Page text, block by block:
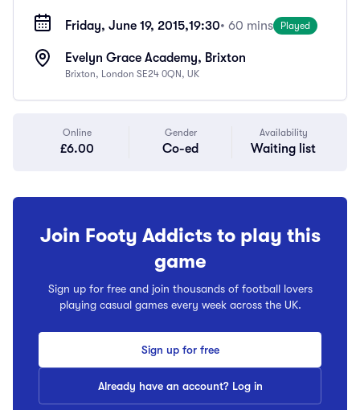
Friday, June 19, 2015,19:30• 60 mins Played
Evelyn Grace Academy, Brixton
Brixton, London SE24 0QN, UK
Online
£6.00
Gender
Co-ed
Availability
Waiting list
Join Footy Addicts to play this
game
Sign up for free and join thousands of football lovers
playing casual games every week across the UK.
Sign up for free
Already have an account? Log in